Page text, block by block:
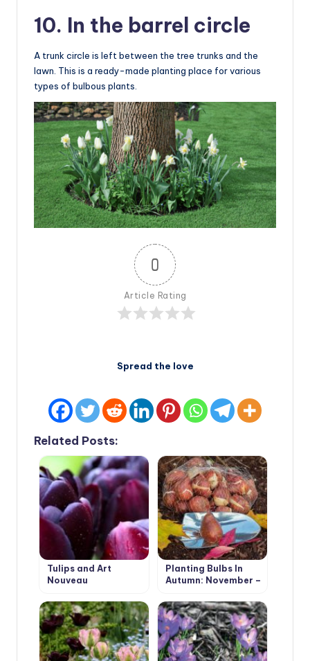
10. In the barrel circle
A trunk circle is left between the tree trunks and the
lawn. This is a ready-made planting place for various
types of bulbous plants.
0
Article Rating
Spread the love
Related Posts:
Tulips and Art
Nouveau
Planting Bulbs In
Autumn: November –